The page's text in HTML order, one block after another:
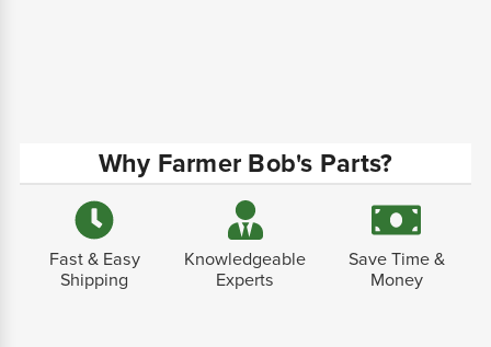
Why Farmer Bob's Parts?
Fast & Easy
Shipping
Knowledgeable
Experts
Save Time &
Money